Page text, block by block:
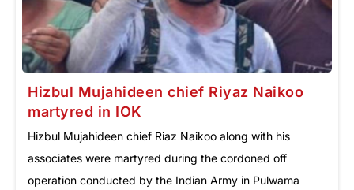
Hizbul Mujahideen chief Riyaz Naikoo
martyred in IOK
Hizbul Mujahideen chief Riaz Naikoo along with his
associates were martyred during the cordoned off
operation conducted by the Indian Army in Pulwama